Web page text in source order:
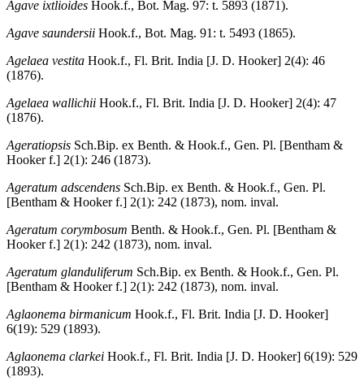
Agave ixtlioides Hook.f., Bot. Mag. 97: t. 5893 (1871).
Agave saundersii Hook.f., Bot. Mag. 91: t. 5493 (1865).
Agelaea vestita Hook.f., Fl. Brit. India [J. D. Hooker] 2(4): 46
(1876).
Agelaea wallichii Hook.f., Fl. Brit. India [J. D. Hooker] 2(4): 47
(1876).
Ageratiopsis Sch.Bip. ex Benth. & Hook.f., Gen. Pl. [Bentham &
Hooker f.] 2(1): 246 (1873).
Ageratum adscendens Sch.Bip. ex Benth. & Hook.f., Gen. Pl.
[Bentham & Hooker f.] 2(1): 242 (1873), nom. inval.
Ageratum corymbosum Benth. & Hook.f., Gen. Pl. [Bentham &
Hooker f.] 2(1): 242 (1873), nom. inval.
Ageratum glanduliferum Sch.Bip. ex Benth. & Hook.f., Gen. Pl.
[Bentham & Hooker f.] 2(1): 242 (1873), nom. inval.
Aglaonema birmanicum Hook.f., Fl. Brit. India [J. D. Hooker]
6(19): 529 (1893).
Aglaonema clarkei Hook.f., Fl. Brit. India [J. D. Hooker] 6(19): 529
(1893).